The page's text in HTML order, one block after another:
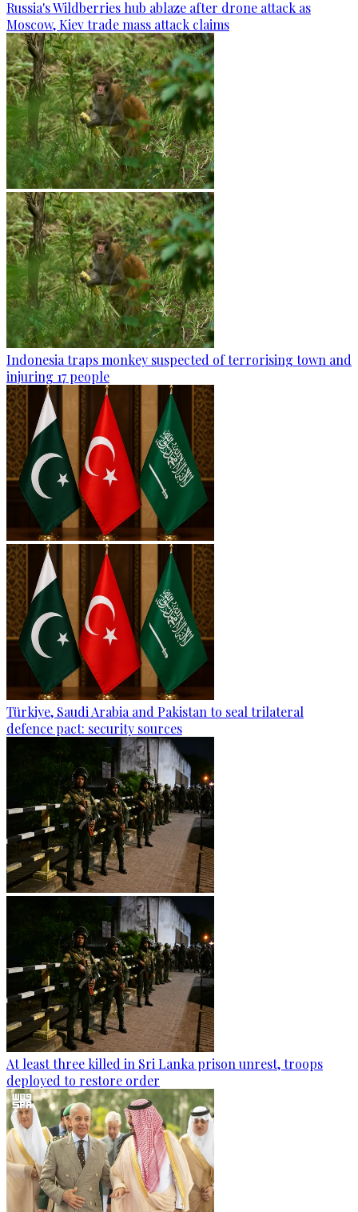
Russia's Wildberries hub ablaze after drone attack as
Moscow, Kiev trade mass attack claims
Indonesia traps monkey suspected of terrorising town and
injuring 17 people
Türkiye, Saudi Arabia and Pakistan to seal trilateral
defence pact: security sources
At least three killed in Sri Lanka prison unrest, troops
deployed to restore order